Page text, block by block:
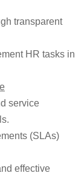
transparent
HR tasks in
service
(SLAs)
effective